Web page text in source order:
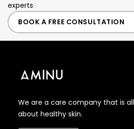
experts
BOOK A FREE CONSULTATION
We are a care company that is all
about healthy skin.